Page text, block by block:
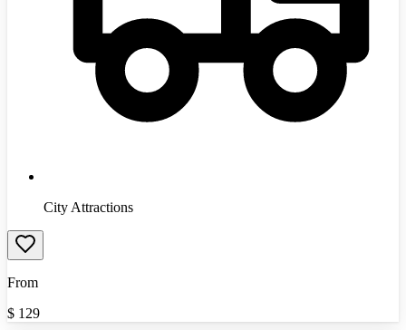
City Attractions
From
$ 129